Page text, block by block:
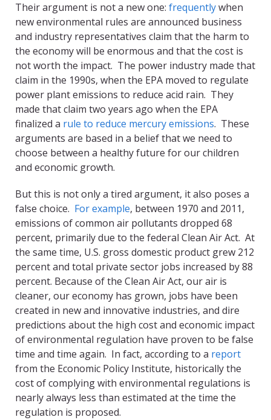
Their argument is not a new one: frequentlywhen
new environmental rules are announced business
and industry representatives claim that the harm to
the economy will be enormous and that the cost is
not worth the impact. The power industry made that
claim in the 1990s, when the EPA moved to regulate
power plant emissions to reduce acid rain. They
made that claim two years ago when the EPA
finalized a rule to reduce mercury emissions. These
arguments are based in a belief that we need to
choose between a healthy future for our children
and economic growth.
But this is not only a tired argument, it also poses a
false choice. For example, between 1970 and 2011,
emissions of common air pollutants dropped 68
percent, primarily due to the federal Clean Air Act. At
the same time, U.S. gross domestic product grew 212
percent and total private sector jobs increased by 88
percent. Because of the Clean Air Act, our air is
cleaner, our economy has grown, jobs have been
created in new and innovative industries, and dire
predictions about the high cost and economic impact
of environmental regulation have proven to be false
time and time again. In fact, according to a report
from the Economic Policy Institute, historically the
cost of complying with environmental regulations is
nearly always less than estimated at the time the
regulation is proposed.